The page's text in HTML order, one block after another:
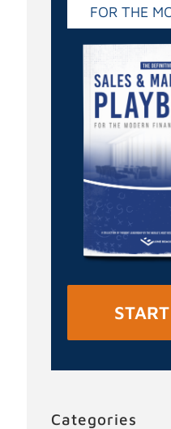
FOR THE
Categories